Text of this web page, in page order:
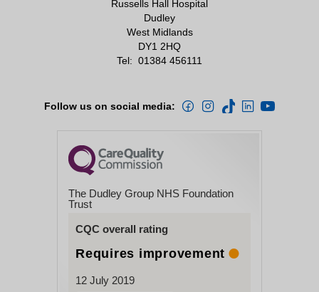
Russells Hall Hospital
Dudley
West Midlands
DY1 2HQ
Tel: 01384 456111
Follow us on social media:
The Dudley Group NHS Foundation
Trust
CQC overall rating
Requires improvement
12 July 2019